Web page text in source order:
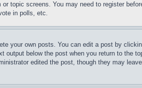
topic screens. You may need to register
in polls, etc.
your own posts. You can edit a post by
output below the post when you return to
edited the post, though they may